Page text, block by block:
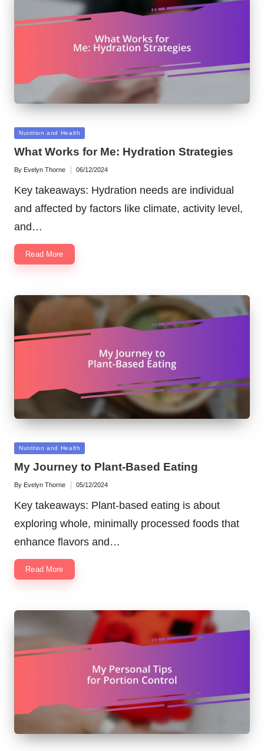
Posted
Nutrition and Health
What Works for Me: Hydration Strategies
Posted
By Evelyn Thorne 06/12/2024
Key takeaways: Hydration needs are individual
and affected by factors like climate, activity level,
and…
Read More
Posted
Nutrition and Health
My Journey to Plant-Based Eating
Posted
By Evelyn Thorne 05/12/2024
Key takeaways: Plant-based eating is about
exploring whole, minimally processed foods that
enhance flavors and…
Read More